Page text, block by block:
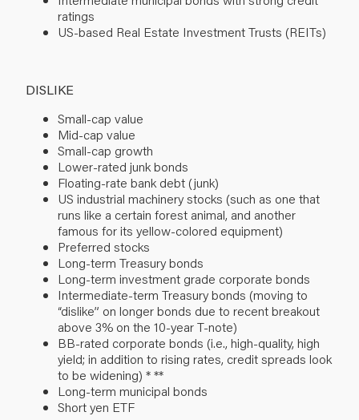
ratings
US-based Real Estate Investment Trusts (REITs)
DISLIKE
Small-cap value
Mid-cap value
Small-cap growth
Lower-rated junk bonds
Floating-rate bank debt (junk)
US industrial machinery stocks (such as one that
runs like a certain forest animal, and another
famous for its yellow-colored equipment)
Preferred stocks
Long-term Treasury bonds
Long-term investment grade corporate bonds
Intermediate-term Treasury bonds (moving to
“dislike” on longer bonds due to recent breakout
above 3% on the 10-year T-note)
BB-rated corporate bonds (i.e., high-quality, high
yield; in addition to rising rates, credit spreads look
to be widening) * **
Long-term municipal bonds
Short yen ETF